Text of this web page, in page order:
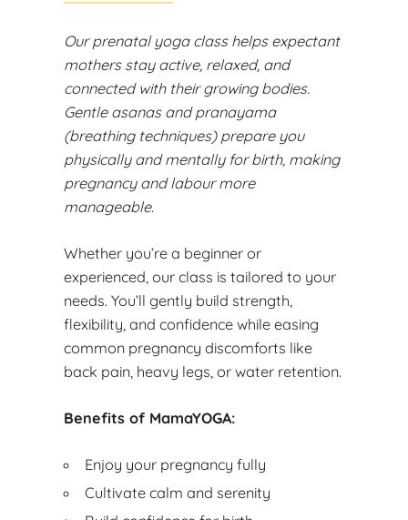
Our prenatal yoga class helps expectant
mothers stay active, relaxed, and
connected with their growing bodies.
Gentle asanas and pranayama
(breathing techniques) prepare you
physically and mentally for birth, making
pregnancy and labour more
manageable.
Whether you’re a beginner or
experienced, our class is tailored to your
needs. You’ll gently build strength,
flexibility, and confidence while easing
common pregnancy discomforts like
back pain, heavy legs, or water retention.
Benefits of MamaYOGA:
Enjoy your pregnancy fully
Cultivate calm and serenity